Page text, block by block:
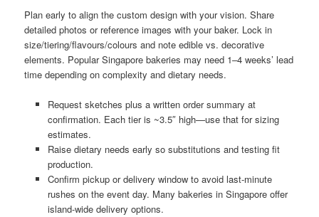
Plan early to align the custom design with your vision. Share
detailed photos or reference images with your baker. Lock in
size/tiering/flavours/colours and note edible vs. decorative
elements. Popular Singapore bakeries may need 1–4 weeks’ lead
time depending on complexity and dietary needs.
Request sketches plus a written order summary at
confirmation. Each tier is ~3.5″ high—use that for sizing
estimates.
Raise dietary needs early so substitutions and testing fit
production.
Confirm pickup or delivery window to avoid last-minute
rushes on the event day. Many bakeries in Singapore offer
island-wide delivery options.